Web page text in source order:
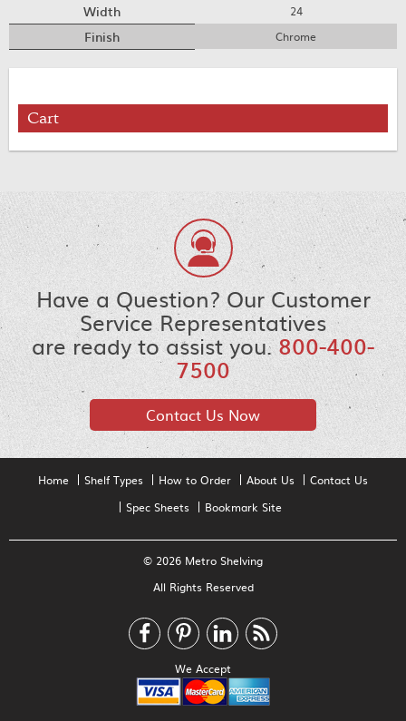
Width 24
Finish Chrome
Cart
Have a Question? Our Customer
Service Representatives
are ready to assist you.800-400-
7500
Contact Us Now
Home Shelf Types How to Order About Us
Contact Us
Spec Sheets
Bookmark Site
© 2026 Metro Shelving
All Rights Reserved
We Accept